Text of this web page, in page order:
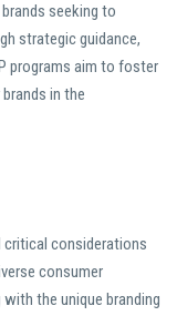
seeking to
strategic guidance,
programs aim to foster
in the
critical considerations
consumer
the unique branding